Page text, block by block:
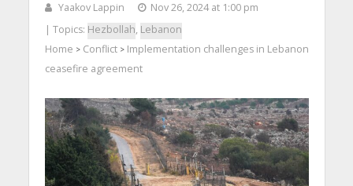
Yaakov Lappin
Nov 26, 2024 at 1:00 pm
| Topics: Hezbollah, Lebanon
Home > Conflict> Implementation challenges in Lebanon
ceasefire agreement